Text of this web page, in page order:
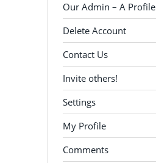
Our Admin – A Profile
Delete Account
Contact Us
Invite others!
Settings
My Profile
Comments